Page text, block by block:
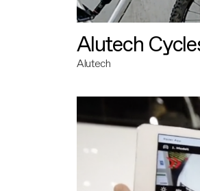
Alutech
Alutech